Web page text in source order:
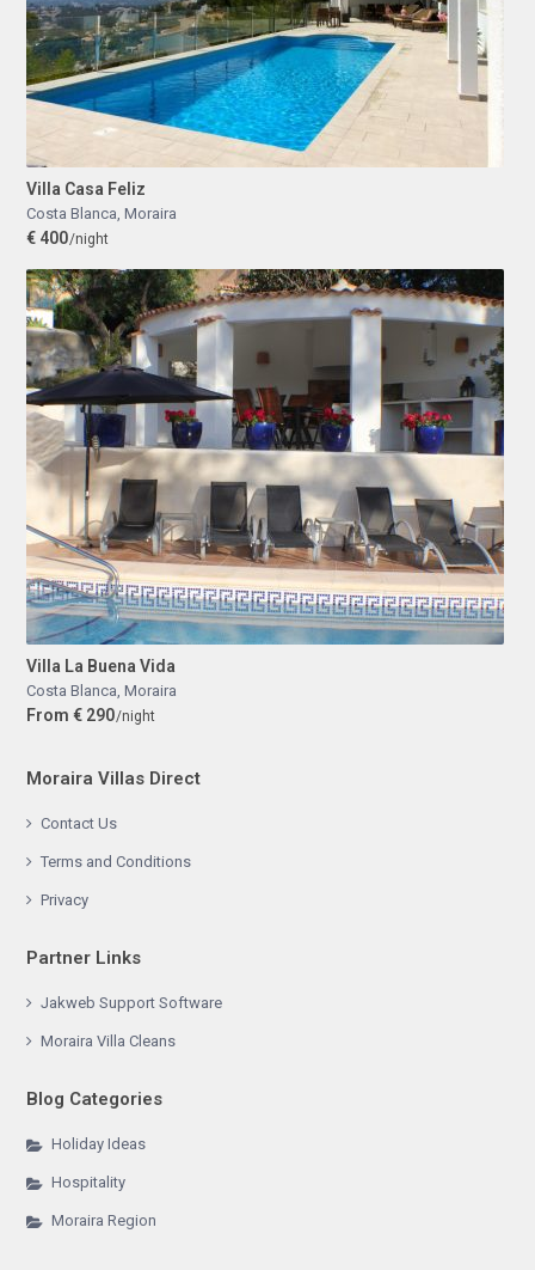
Villa Casa Feliz
Costa Blanca, Moraira
€ 400/night
Villa La Buena Vida
Costa Blanca, Moraira
From € 290/night
Moraira Villas Direct
Contact Us
Terms and Conditions
Privacy
Partner Links
Jakweb Support Software
Moraira Villa Cleans
Blog Categories
Holiday Ideas
Hospitality
Moraira Region